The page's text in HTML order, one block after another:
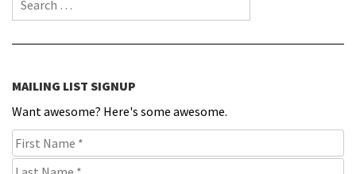
MAILING LIST SIGNUP
Want awesome? Here's some awesome.